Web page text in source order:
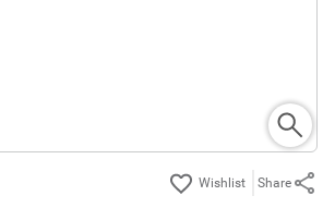
Share